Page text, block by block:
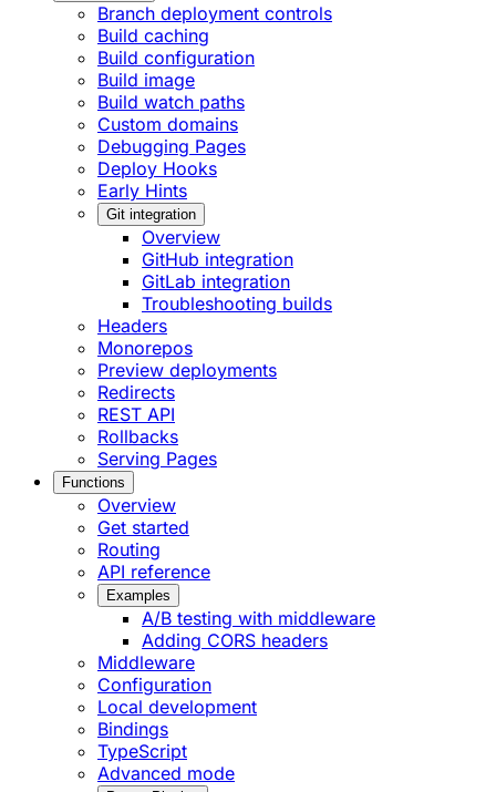
Branch deployment controls
Build caching
Build configuration
Build image
Build watch paths
Custom domains
Debugging Pages
Deploy Hooks
Early Hints
Git integration
Overview
GitHub integration
GitLab integration
Troubleshooting builds
Headers
Monorepos
Preview deployments
Redirects
REST API
Rollbacks
Serving Pages
Functions
Overview
Get started
Routing
API reference
Examples
A/B testing with middleware
Adding CORS headers
Middleware
Configuration
Local development
Bindings
TypeScript
Advanced mode